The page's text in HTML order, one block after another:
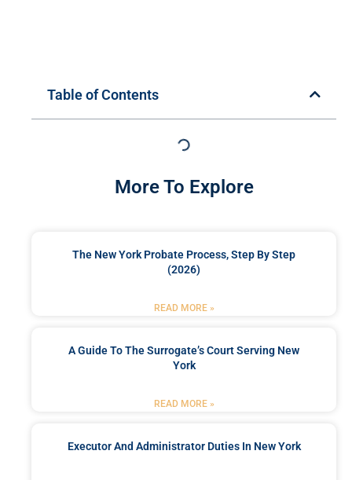
Table of Contents
More To Explore
The New York Probate Process, Step By Step
(2026)
READ MORE »
A Guide To The Surrogate’s Court Serving New
York
READ MORE »
Executor And Administrator Duties In New York